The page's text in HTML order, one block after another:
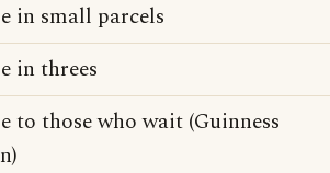
in small parcels
in threes
to those who wait (Guinness